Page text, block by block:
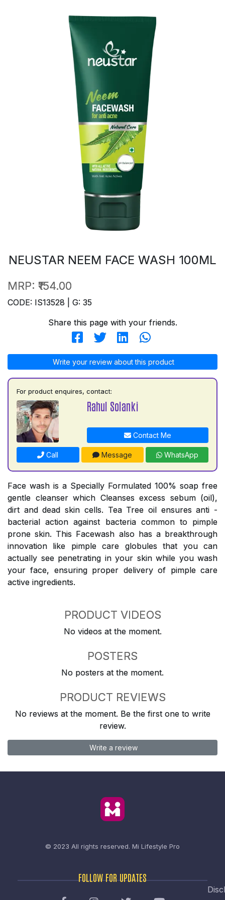
NEUSTAR NEEM FACE WASH 100ML
MRP: ₹154.00
CODE: IS13528 | G: 35
Share this page with your friends.
Write your review about this product
For product enquires, contact:
Rahul Solanki
Contact Me
Call Message WhatsApp
Face wash is a Specially Formulated 100% soap free
gentle cleanser which Cleanses excess sebum (oil),
dirt and dead skin cells. Tea Tree oil ensures anti -
bacterial action against bacteria common to pimple
prone skin. This Facewash also has a breakthrough
innovation like pimple care globules that you can
actually see penetrating in your skin while you wash
your face, ensuring proper delivery of pimple care
active ingredients.
PRODUCT VIDEOS
No videos at the moment.
POSTERS
No posters at the moment.
PRODUCT REVIEWS
No reviews at the moment. Be the first one to write
review.
Write a review
© 2023 All rights reserved. Mi Lifestyle Pro
FOLLOW FOR UPDATES